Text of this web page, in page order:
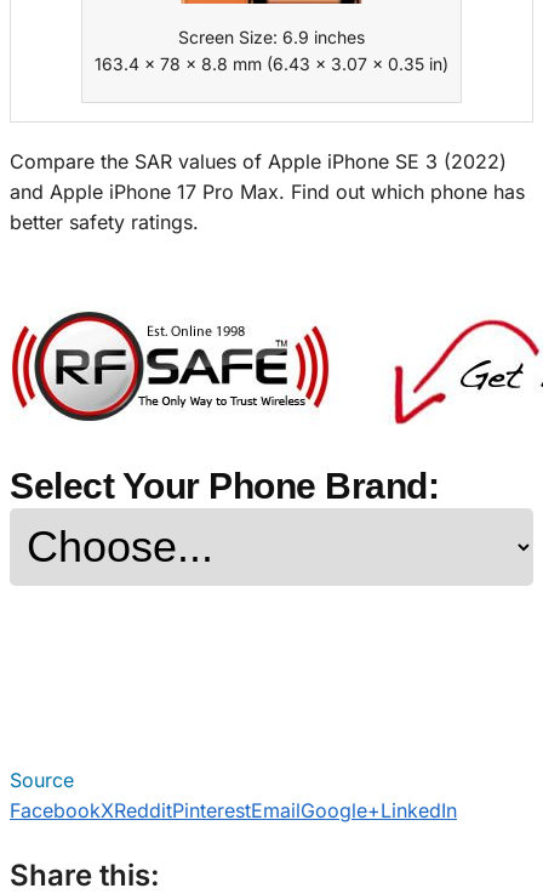
Screen Size: 6.9 inches
163.4 x 78 x 8.8 mm (6.43 x 3.07 x 0.35 in)
Compare the SAR values of Apple iPhone SE 3 (2022)
and Apple iPhone 17 Pro Max. Find out which phone has
better safety ratings.
Select Your Phone Brand:
Source
FacebookXRedditPinterestEmailGoogle+LinkedIn
Share this: